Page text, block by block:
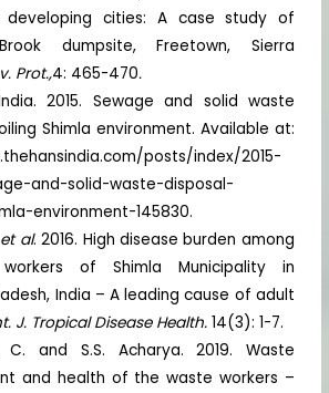
developing cities: A case study of
dumpsite, Freetown, Sierra
Prot.,4: 465-470.
2015. Sewage and solid waste
Shimla environment. Available at:
posts/index/2015-
and-solid-waste-disposal-
environment-145830.
et al. 2016. High disease burden among
of Shimla Municipality in
India – A leading cause of adult
J. Tropical Disease Health.14(3): 1-7.
C. and S.S. Acharya. 2019. Waste
and health of the waste workers –